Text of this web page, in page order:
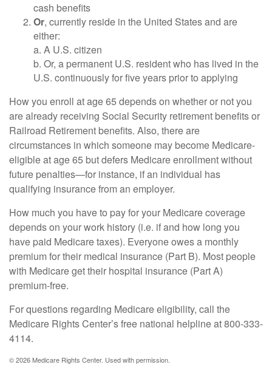
cash benefits
Or, currently reside in the United States and are
either:
a. A U.S. citizen
b. Or, a permanent U.S. resident who has lived in the
U.S. continuously for five years prior to applying
How you enroll at age 65 depends on whether or not you
are already receiving Social Security retirement benefits or
Railroad Retirement benefits. Also, there are
circumstances in which someone may become Medicare-
eligible at age 65 but defers Medicare enrollment without
future penalties—for instance, if an individual has
qualifying insurance from an employer.
How much you have to pay for your Medicare coverage
depends on your work history (i.e. if and how long you
have paid Medicare taxes). Everyone owes a monthly
premium for their medical insurance (Part B). Most people
with Medicare get their hospital insurance (Part A)
premium-free.
For questions regarding Medicare eligibility, call the
Medicare Rights Center’s free national helpline at 800-333-
4114.
©2026 Medicare Rights Center. Used with permission.